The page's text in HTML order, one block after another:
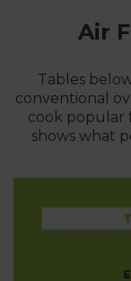
Air
Tables
conventional
cook popular
shows what